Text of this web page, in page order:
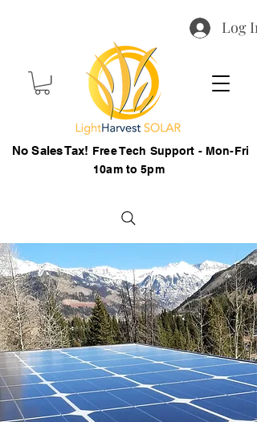
Log In
No Sales Tax! Free Tech Support - Mon-Fri
10am to 5pm